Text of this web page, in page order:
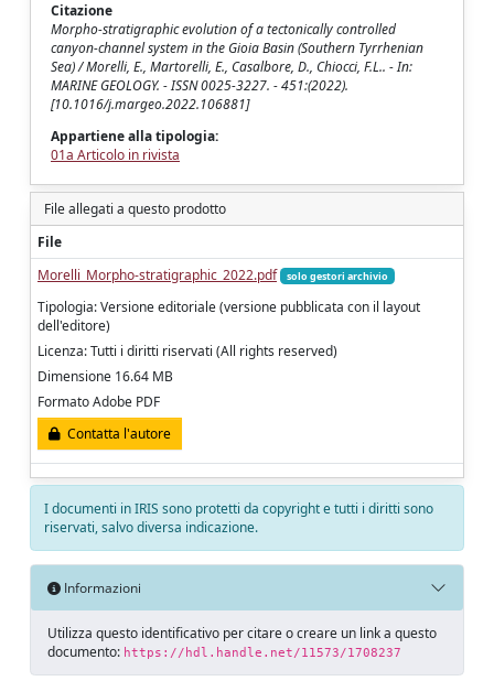
Citazione
Morpho-stratigraphic evolution of a tectonically controlled
canyon-channel system in the Gioia Basin (Southern Tyrrhenian
Sea) / Morelli, E., Martorelli, E., Casalbore, D., Chiocci, F.L.. - In:
MARINE GEOLOGY. - ISSN 0025-3227. - 451:(2022).
[10.1016/j.margeo.2022.106881]
Appartiene alla tipologia:
01a Articolo in rivista
File allegati a questo prodotto
File
Morelli_Morpho-stratigraphic_2022.pdf
solo gestori archivio
Tipologia: Versione editoriale (versione pubblicata con il layout
dell'editore)
Licenza: Tutti i diritti riservati (All rights reserved)
Dimensione 16.64 MB
Formato Adobe PDF
Contatta l'autore
I documenti in IRIS sono protetti da copyright e tutti i diritti sono
riservati, salvo diversa indicazione.
Informazioni
Utilizza questo identificativo per citare o creare un link a questo
documento: https://hdl.handle.net/11573/1708237